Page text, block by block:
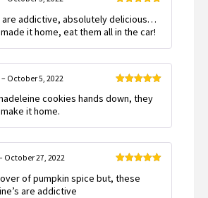
of 5
are addictive, absolutely delicious…
it home, eat them all in the car!
of 5
– October 5, 2022
cookies hands down, they
it home.
of 5
October 27, 2022
of pumpkin spice but, these
are addictive